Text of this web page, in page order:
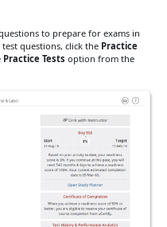
to prepare for exams in
questions, click the Practice
Practice Tests option from the